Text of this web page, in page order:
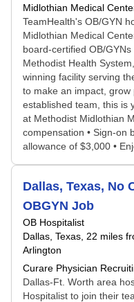
Midlothian Medical
TeamHealth's OB/GYN
Midlothian Medical
board-certified OB/
Methodist Health
winning facility serving
to make an impact,
established team, this is
at Methodist Midlothian
compensation • Sign-on
allowance of $3,000 •
Dallas, Texas, No
OBGYN Job
OB Hospitalist
Dallas, Texas , 22 miles
Arlington
Curare Physician
Dallas-Ft. Worth area
Hospitalist to join their